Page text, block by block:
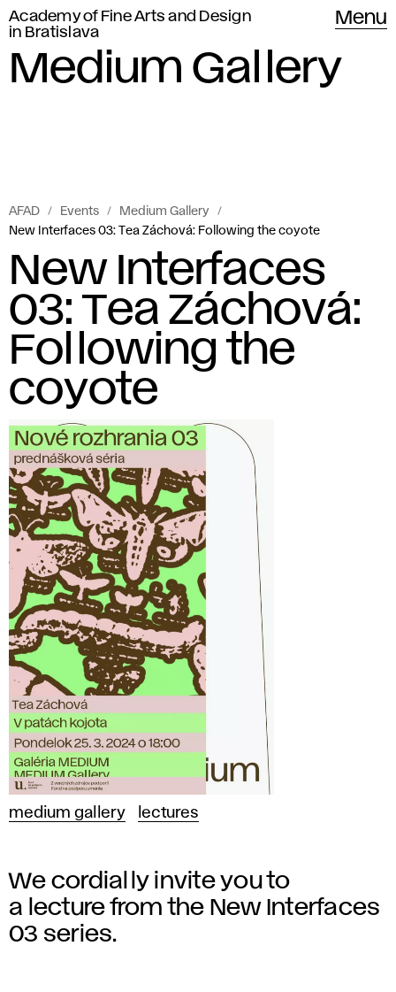
Academy of Fine Arts and Design
in Bratislava
Menu
Medium Gallery
AFAD Events
Medium Gallery
New Interfaces 03: Tea Záchová: Following the coyote
New Interfaces
03: Tea Záchová:
Following the
coyote
medium gallery lectures
We cordially invite you to
a lecture from the New Interfaces
03 series.